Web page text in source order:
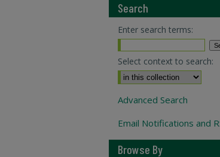
Search
Enter search terms:
Select context to search:
Advanced Search
Email Notifications and
Browse By